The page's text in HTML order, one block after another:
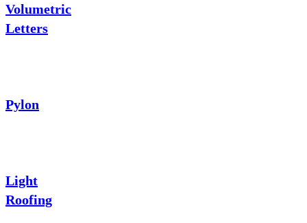
Volumetric
Letters
Pylon
Light
Roofing